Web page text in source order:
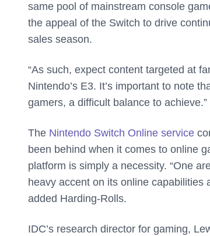
same pool of mainstream console
the appeal of the Switch to drive
sales season.
“As such, expect content targeted at
Nintendo’s E3. It’s important to note
gamers, a difficult balance to achieve.”
The Nintendo Switch Online service
been behind when it comes to online
platform is simply a necessity. “One
heavy accent on its online capabilities
added Harding-Rolls.
IDC’s research director for gaming,